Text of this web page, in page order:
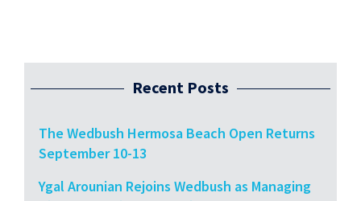
Recent Posts
The Wedbush Hermosa Beach Open Returns
September 10-13
Ygal Arounian Rejoins Wedbush as Managing